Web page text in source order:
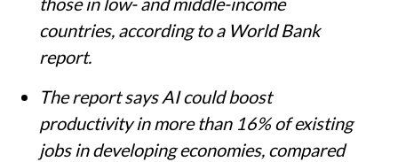
automation risk from generative AI as
those in low- and middle-income
countries, according to a World Bank
report.
The report says AI could boost